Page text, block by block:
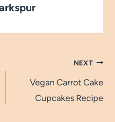
NEXT
Vegan Carrot Cake
Cupcakes Recipe